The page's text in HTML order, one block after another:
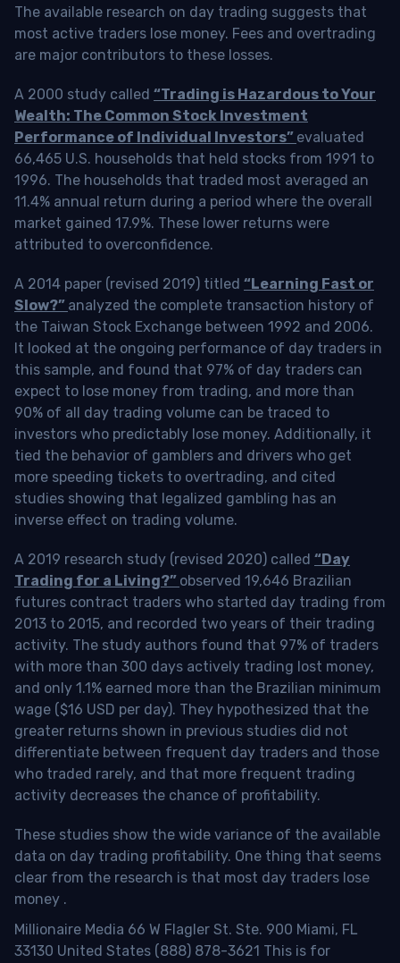
The available research on day trading suggests that
most active traders lose money. Fees and overtrading
are major contributors to these losses.
A 2000 study called “Trading is Hazardous to Your
Wealth: The Common Stock Investment
Performance of Individual Investors” evaluated
66,465 U.S. households that held stocks from 1991 to
1996. The households that traded most averaged an
11.4% annual return during a period where the overall
market gained 17.9%. These lower returns were
attributed to overconfidence.
A 2014 paper (revised 2019) titled “Learning Fast or
Slow?” analyzed the complete transaction history of
the Taiwan Stock Exchange between 1992 and 2006.
It looked at the ongoing performance of day traders in
this sample, and found that 97% of day traders can
expect to lose money from trading, and more than
90% of all day trading volume can be traced to
investors who predictably lose money. Additionally, it
tied the behavior of gamblers and drivers who get
more speeding tickets to overtrading, and cited
studies showing that legalized gambling has an
inverse effect on trading volume.
A 2019 research study (revised 2020) called “Day
Trading for a Living?” observed 19,646 Brazilian
futures contract traders who started day trading from
2013 to 2015, and recorded two years of their trading
activity. The study authors found that 97% of traders
with more than 300 days actively trading lost money,
and only 1.1% earned more than the Brazilian minimum
wage ($16 USD per day). They hypothesized that the
greater returns shown in previous studies did not
differentiate between frequent day traders and those
who traded rarely, and that more frequent trading
activity decreases the chance of profitability.
These studies show the wide variance of the available
data on day trading profitability. One thing that seems
clear from the research is that most day traders lose
money .
Millionaire Media 66 W Flagler St. Ste. 900 Miami, FL
33130 United States (888) 878-3621 This is for